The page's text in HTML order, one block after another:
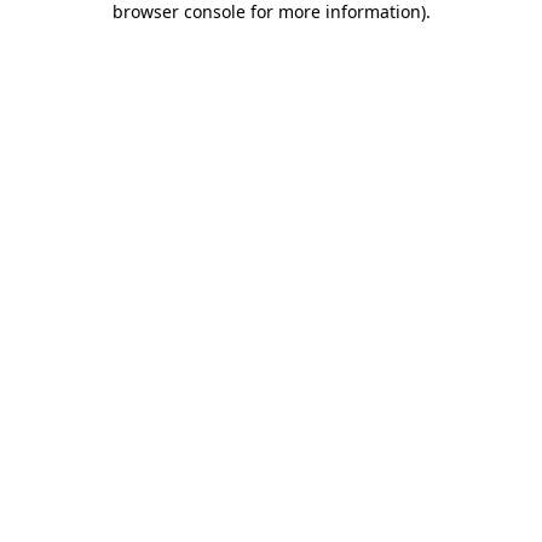
browser console for more information).